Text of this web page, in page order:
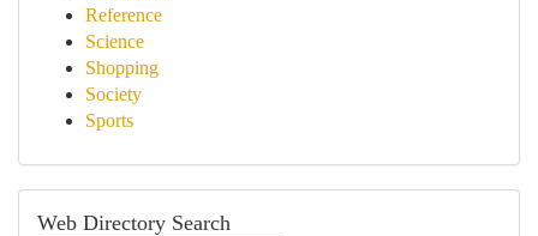
Reference
Science
Shopping
Society
Sports
Web Directory Search